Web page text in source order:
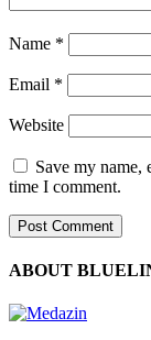
Name *
Email *
Website
Save my name,
time I comment.
ABOUT